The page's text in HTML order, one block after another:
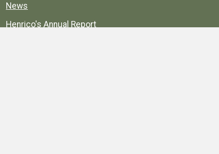
News
Henrico's Annual Report